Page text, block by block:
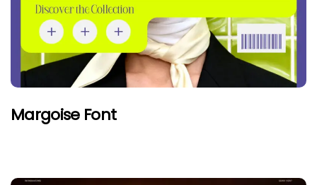
Margoise Font